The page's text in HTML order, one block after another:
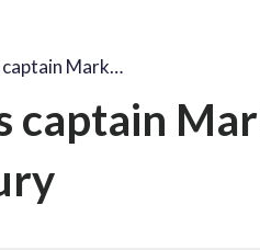
Mark…
captain